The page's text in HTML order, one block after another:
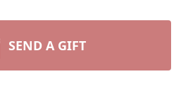
SEND A GIFT